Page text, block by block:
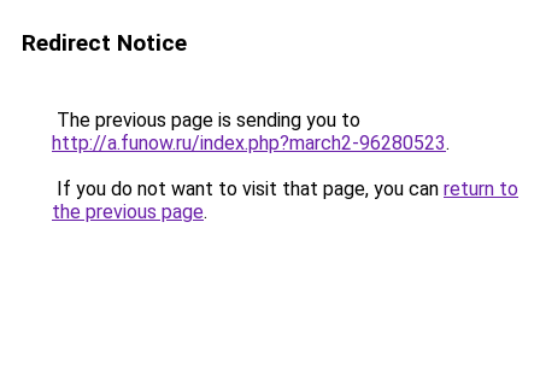
Redirect Notice
The previous page is sending you to
http://a.funow.ru/index.php?march2-96280523.
If you do not want to visit that page, you can return to
the previous page.